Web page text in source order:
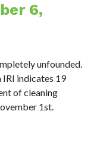
6,
unfounded.
indicates 19
of cleaning
1st.